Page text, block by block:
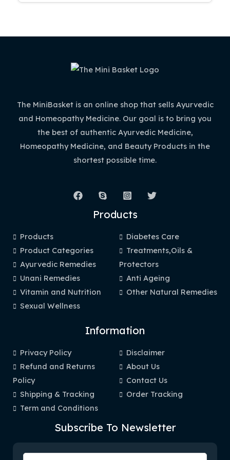
The MiniBasket is an online shop that sells Ayurvedic
and Homeopathy Medicine. Our goal is to bring you
the best of authentic Ayurvedic Medicine,
Homeopathy Medicine, and Beauty Products in the
shortest possible time.
Products
Products
Product Categories
Ayurvedic Remedies
Unani Remedies
Vitamin and Nutrition
Sexual Wellness
Diabetes Care
Treatments,Oils &
Protectors
Anti Ageing
Other Natural Remedies
Information
Privacy Policy
Refund and Returns
Policy
Shipping & Tracking
Term and Conditions
Disclaimer
About Us
Contact Us
Order Tracking
Subscribe To Newsletter